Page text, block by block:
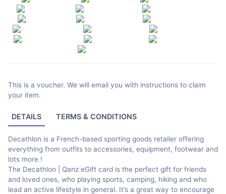
This is a voucher. We will email you with instructions to claim
your item.
DETAILS TERMS & CONDITIONS
Decathlon is a French-based sporting goods retailer offering
everything from outfits to accessories, equipment, footwear and
lots more !
The Decathlon | Qanz eGift card is the perfect gift for friends
and loved ones, who playing sports, camping, hiking and who
lead an active lifestyle in general. It’s a great way to encourage